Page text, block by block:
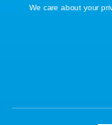
We care about your